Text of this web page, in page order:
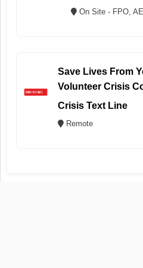
On Site - FPO, AE
Save Lives From
Volunteer Crisis
Crisis Text Line
Remote